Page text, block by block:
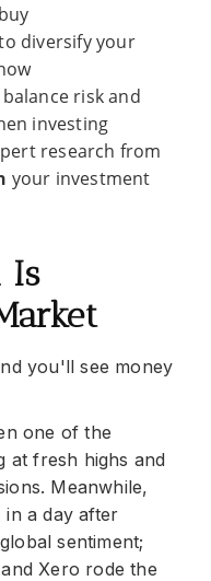
diversify your
risk and
investing
research from
your investment
Is
you'll see money
one of the
at fresh highs and
Meanwhile,
a day after
sentiment;
Xero rode the